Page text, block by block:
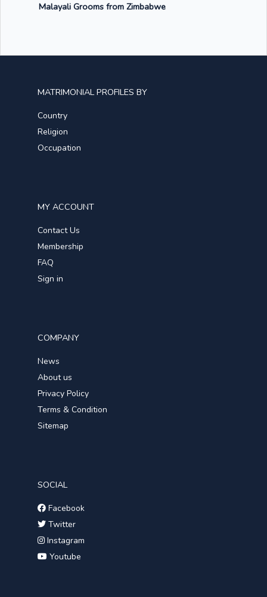
Malayali Grooms from Zimbabwe
MATRIMONIAL PROFILES BY
Country
Religion
Occupation
MY ACCOUNT
Contact Us
Membership
FAQ
Sign in
COMPANY
News
About us
Privacy Policy
Terms & Condition
Sitemap
SOCIAL
Facebook
Twitter
Instagram
Youtube